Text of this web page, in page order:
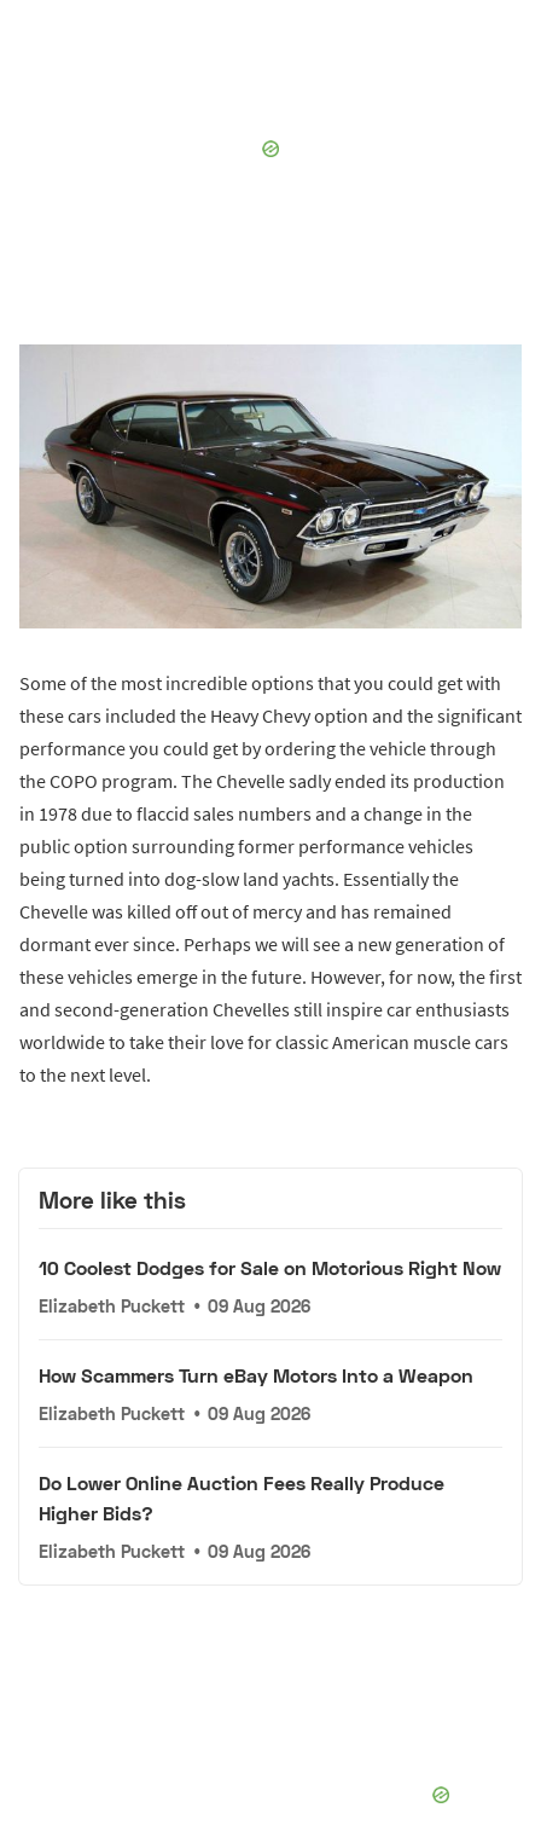
Some of the most incredible options that you could get with
these cars included the Heavy Chevy option and the significant
performance you could get by ordering the vehicle through
the COPO program. The Chevelle sadly ended its production
in 1978 due to flaccid sales numbers and a change in the
public option surrounding former performance vehicles
being turned into dog-slow land yachts. Essentially the
Chevelle was killed off out of mercy and has remained
dormant ever since. Perhaps we will see a new generation of
these vehicles emerge in the future. However, for now, the first
and second-generation Chevelles still inspire car enthusiasts
worldwide to take their love for classic American muscle cars
to the next level.
More like this
10 Coolest Dodges for Sale on Motorious Right Now
Elizabeth Puckett • 09 Aug 2026
How Scammers Turn eBay Motors Into a Weapon
Elizabeth Puckett • 09 Aug 2026
Do Lower Online Auction Fees Really Produce
Higher Bids?
Elizabeth Puckett • 09 Aug 2026